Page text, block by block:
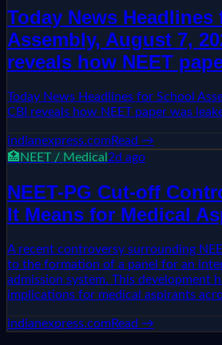
Today News Headlines
Assembly, August 7,
reveals how NEET
Today News Headlines for School
CBI reveals how NEET paper was
indianexpress.comRead →
🏥 NEET / Medical 2d ago
NEET-PG Cut-off
It Means for Medical
A recent controversy surrounding
to the formation of a panel for an
admission system. This development
implications for medical aspirants
indianexpress.comRead →